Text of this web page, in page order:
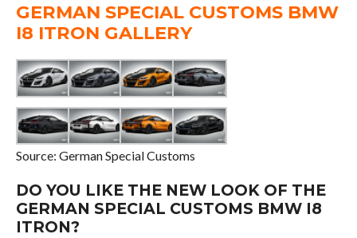
GERMAN SPECIAL CUSTOMS BMW
I8 ITRON GALLERY
Source: German Special Customs
DO YOU LIKE THE NEW LOOK OF THE
GERMAN SPECIAL CUSTOMS BMW I8
ITRON?